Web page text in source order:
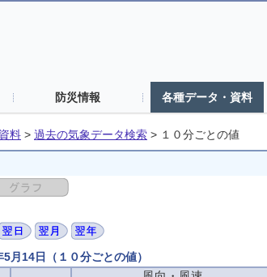
防災情報 各種データ・資料
料 > 過去の気象データ検索 > １０分ごとの値
14日（１０分ごとの値）